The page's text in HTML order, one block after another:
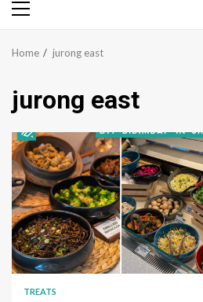
Primary
Home jurong east
jurong east
TREATS